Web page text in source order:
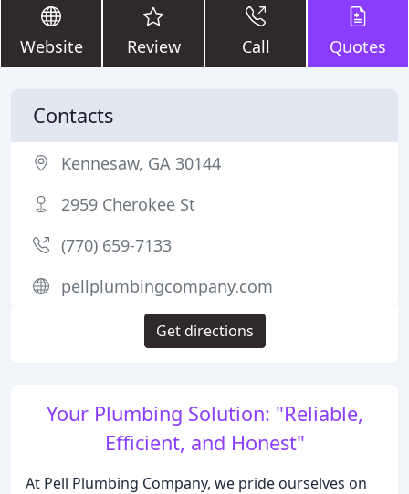
Website Review Call Quotes
Your Plumbing Solution: "Reliable,
Efficient, and Honest"
At Pell Plumbing Company, we pride ourselves on
Contacts
Kennesaw, GA 30144
2959 Cherokee St
(770) 659-7133
pellplumbingcompany.com
Get directions